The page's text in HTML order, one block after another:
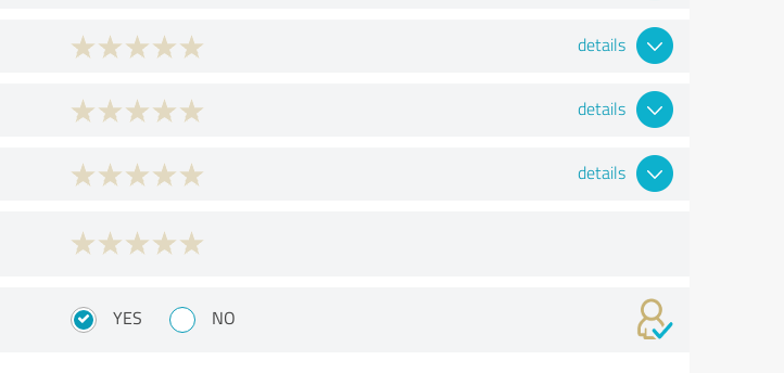
details
details
details
YES NO